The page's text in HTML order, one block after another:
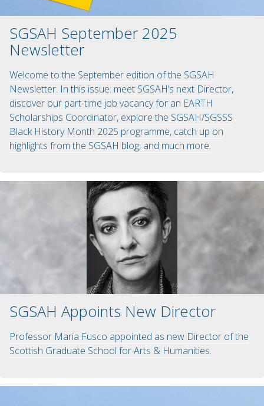
SGSAH September 2025
Newsletter
Welcome to the September edition of the SGSAH
Newsletter. In this issue: meet SGSAH’s next Director,
discover our part-time job vacancy for an EARTH
Scholarships Coordinator, explore the SGSAH/SGSSS
Black History Month 2025 programme, catch up on
highlights from the SGSAH blog, and much more.
SGSAH Appoints New Director
Professor Maria Fusco appointed as new Director of the
Scottish Graduate School for Arts & Humanities.